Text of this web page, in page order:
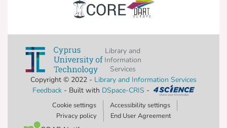
Library and
Information
Services
Copyright © 2022 - Library and Information Services
Feedback- Built with DSpace-CRIS -
Cookie settings
Accessibility settings
Privacy policy
End User Agreement